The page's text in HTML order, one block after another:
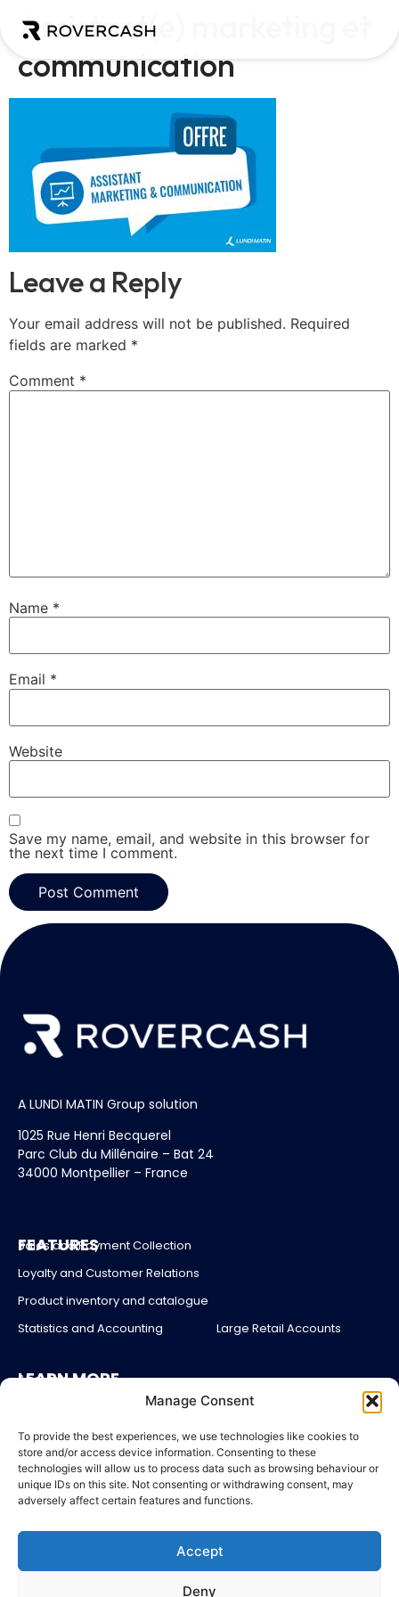
Manage Consent
To provide the best experiences, we use technologies like cookies to
store and/or access device information. Consenting to these
technologies will allow us to process data such as browsing behaviour or
unique IDs on this site. Not consenting or withdrawing consent, may
adversely affect certain features and functions.
Accept
Deny
Assistant(e) marketing et
communication
Leave a Reply
Your email address will not be published. Required
fields are marked *
Comment *
Name *
Email *
Website
Save my name, email, and website in this browser for
the next time I comment.
A LUNDI MATIN Group solution
1025 Rue Henri Becquerel
Parc Club du Millénaire – Bat 24
34000 Montpellier – France
FEATURES
Sales and Payment Collection
Loyalty and Customer Relations
Product inventory and catalogue
Statistics and Accounting
Large Retail Accounts
LEARN MORE
About us
Blog
Account login
Contact Us
LEGAL
Legal Notices